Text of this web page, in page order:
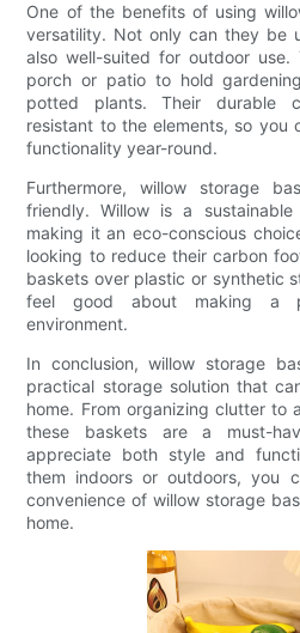
One of the benefits of using
versatility. Not only can they be
also well-suited for outdoor
porch or patio to hold
potted plants. Their durable
resistant to the elements, so you
functionality year-round.
Furthermore, willow storage
friendly. Willow is a
making it an eco-conscious
looking to reduce their carbon
baskets over plastic or synthetic
feel good about making a
environment.
In conclusion, willow storage
practical storage solution that
home. From organizing clutter to
these baskets are a must-
appreciate both style and
them indoors or outdoors, you
convenience of willow storage
home.